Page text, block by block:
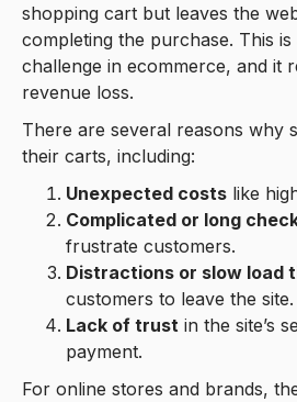
shopping cart but leaves the
completing the purchase. This
challenge in ecommerce, and it
revenue loss.
There are several reasons why
their carts, including:
Unexpected costs like
Complicated or long
frustrate customers.
Distractions or slow load
customers to leave the site.
Lack of trust in the site’s
payment.
For online stores and brands,